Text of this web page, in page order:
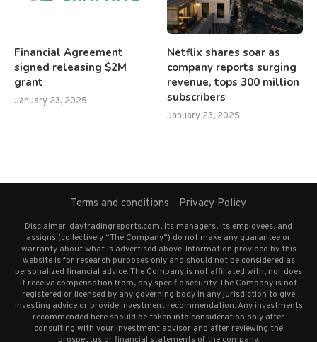
Financial Agreement
signed releasing $2M
grant
January 23, 2025
Netflix shares soar as
company reports surging
revenue, tops 300 million
subscribers
January 23, 2025
Terms and conditions Privacy Policy
Disclaimer: daytradingreports.com, its managers, its employees, and
assigns (collectively “The Company”) do not make any guarantee or
warranty about what is advertised above. Information provided by this
website is for research purposes only and should not be considered as
personalized financial advice. The Company is not affiliated with, nor does
it receive compensation from, any specific security. The Company is not
registered or licensed by any governing body in any jurisdiction to give
investing advice or provide investment recommendation. Any investments
recommended here should be taken into consideration only after
consulting with your investment advisor and after reviewing the
prospectus or financial statements of the company.